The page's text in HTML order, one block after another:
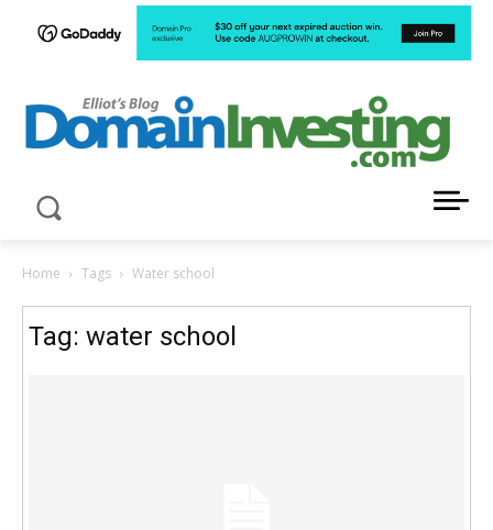
Home Tags Water school
Tag: water school